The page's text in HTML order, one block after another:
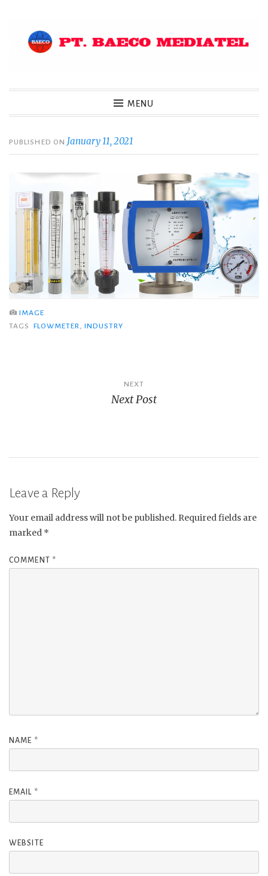
MENU
PUBLISHED ON January 11, 2021
IMAGE
TAGS
FLOWMETER, INDUSTRY
NEXT
Next Post
Leave a Reply
Your email address will not be published. Required fields are
marked *
COMMENT *
NAME *
EMAIL *
WEBSITE